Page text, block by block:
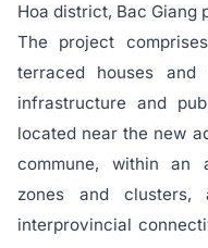
Hoa district, Bac Giang
The project
terraced houses and
infrastructure and
located near the new
commune, within an
zones and clusters,
interprovincial